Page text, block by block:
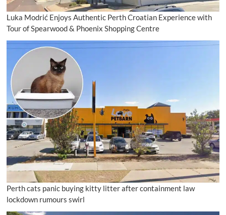
Luka Modrić Enjoys Authentic Perth Croatian Experience with
Tour of Spearwood & Phoenix Shopping Centre
Perth cats panic buying kitty litter after containment law
lockdown rumours swirl